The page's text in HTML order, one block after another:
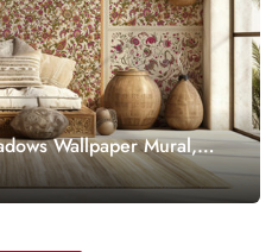
Wallpaper Mural,